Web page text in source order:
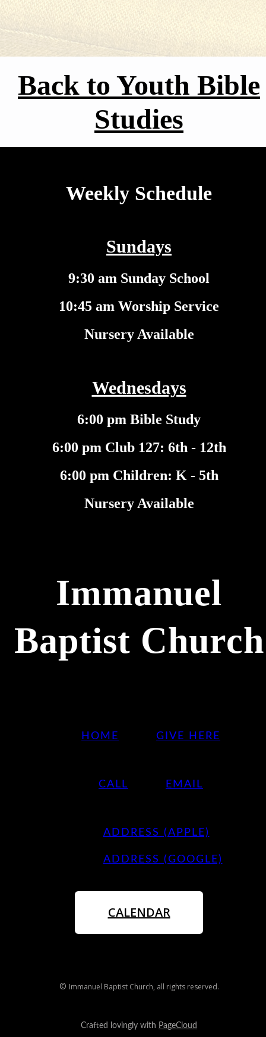
Back to Youth Bible
Studies
Weekly Schedule
Sundays
9:30 am Sunday School
10:45 am Worship Service
Nursery Available
Wednesdays
6:00 pm Bible Study
6:00 pm Club 127: 6th - 12th
6:00 pm Children: K - 5th
Nursery Available
Immanuel
Baptist Church
HOME GIVE HERE
CALL EMAIL
ADDRESS (APPLE)
ADDRESS (GOOGLE)
CALENDAR
© Immanuel Baptist Church, all rights reserved.
Crafted lovingly with PageCloud